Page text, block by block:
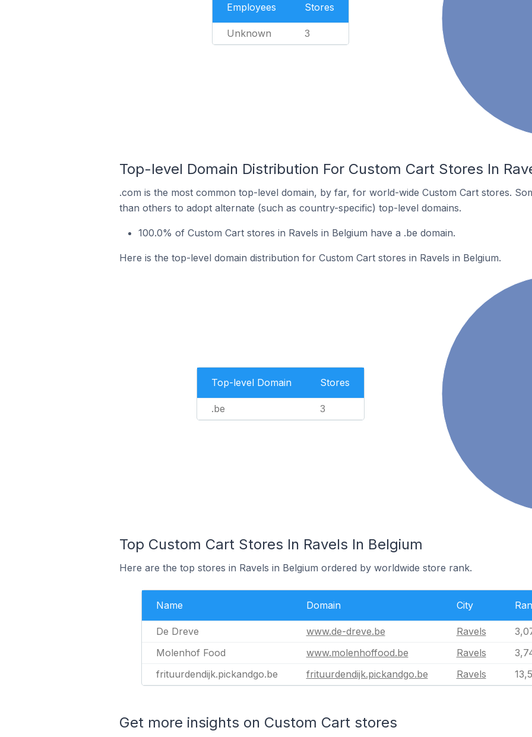
Employees Stores
Unknown 3
Top-level Domain Distribution For Custom Cart Stores In
.com is the most common top-level domain, by far, for world-wide Custom Cart stores.
than others to adopt alternate (such as country-specific) top-level domains.
100.0% of Custom Cart stores in Ravels in Belgium have a .be domain.
Here is the top-level domain distribution for Custom Cart stores in Ravels in Belgium.
Top-level Domain Stores
.be 3
Top Custom Cart Stores In Ravels In Belgium
Here are the top stores in Ravels in Belgium ordered by worldwide store rank.
Name Domain City
De Dreve www.de-dreve.be Ravels
Molenhof Food
www.molenhoffood.be Ravels
frituurdendijk.pickandgo.be
frituurdendijk.pickandgo.be Ravels
Get more insights on Custom Cart stores